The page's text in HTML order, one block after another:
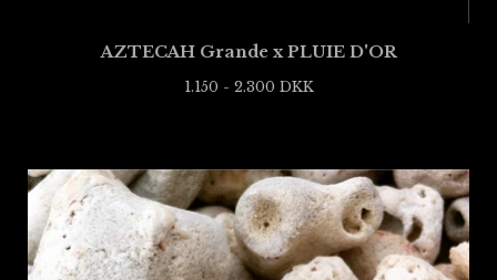
AZTECAH Grande x PLUIE D'OR
1.150 - 2.300 DKK